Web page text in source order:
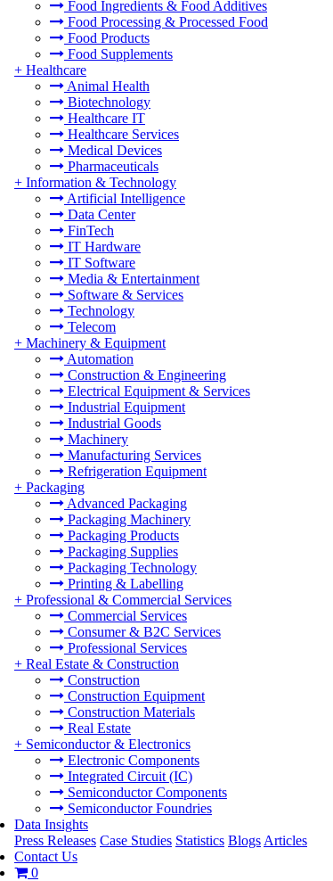
Food Ingredients & Food Additives
Food Processing & Processed Food
Food Products
Food Supplements
+ Healthcare
Animal Health
Biotechnology
Healthcare IT
Healthcare Services
Medical Devices
Pharmaceuticals
+ Information & Technology
Artificial Intelligence
Data Center
FinTech
IT Hardware
IT Software
Media & Entertainment
Software & Services
Technology
Telecom
+ Machinery & Equipment
Automation
Construction & Engineering
Electrical Equipment & Services
Industrial Equipment
Industrial Goods
Machinery
Manufacturing Services
Refrigeration Equipment
+ Packaging
Advanced Packaging
Packaging Machinery
Packaging Products
Packaging Supplies
Packaging Technology
Printing & Labelling
+ Professional & Commercial Services
Commercial Services
Consumer & B2C Services
Professional Services
+ Real Estate & Construction
Construction
Construction Equipment
Construction Materials
Real Estate
+ Semiconductor & Electronics
Electronic Components
Integrated Circuit (IC)
Semiconductor Components
Semiconductor Foundries
Data Insights
Press Releases Case Studies Statistics Blogs Articles
Contact Us
0